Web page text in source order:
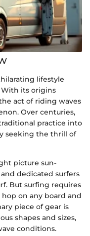
lifestyle
its origins
act of riding waves
Over centuries,
practice into
seeking the thrill of
picture sun-
dedicated surfers
But surfing requires
on any board and
piece of gear is
shapes and sizes,
conditions.